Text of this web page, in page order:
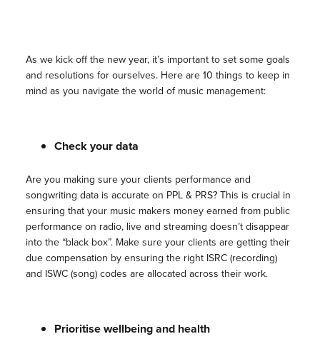
As we kick off the new year, it’s important to set some goals
and resolutions for ourselves. Here are 10 things to keep in
mind as you navigate the world of music management:
Check your data
Are you making sure your clients performance and
songwriting data is accurate on PPL & PRS? This is crucial in
ensuring that your music makers money earned from public
performance on radio, live and streaming doesn’t disappear
into the “black box”. Make sure your clients are getting their
due compensation by ensuring the right ISRC (recording)
and ISWC (song) codes are allocated across their work.
Prioritise wellbeing and health